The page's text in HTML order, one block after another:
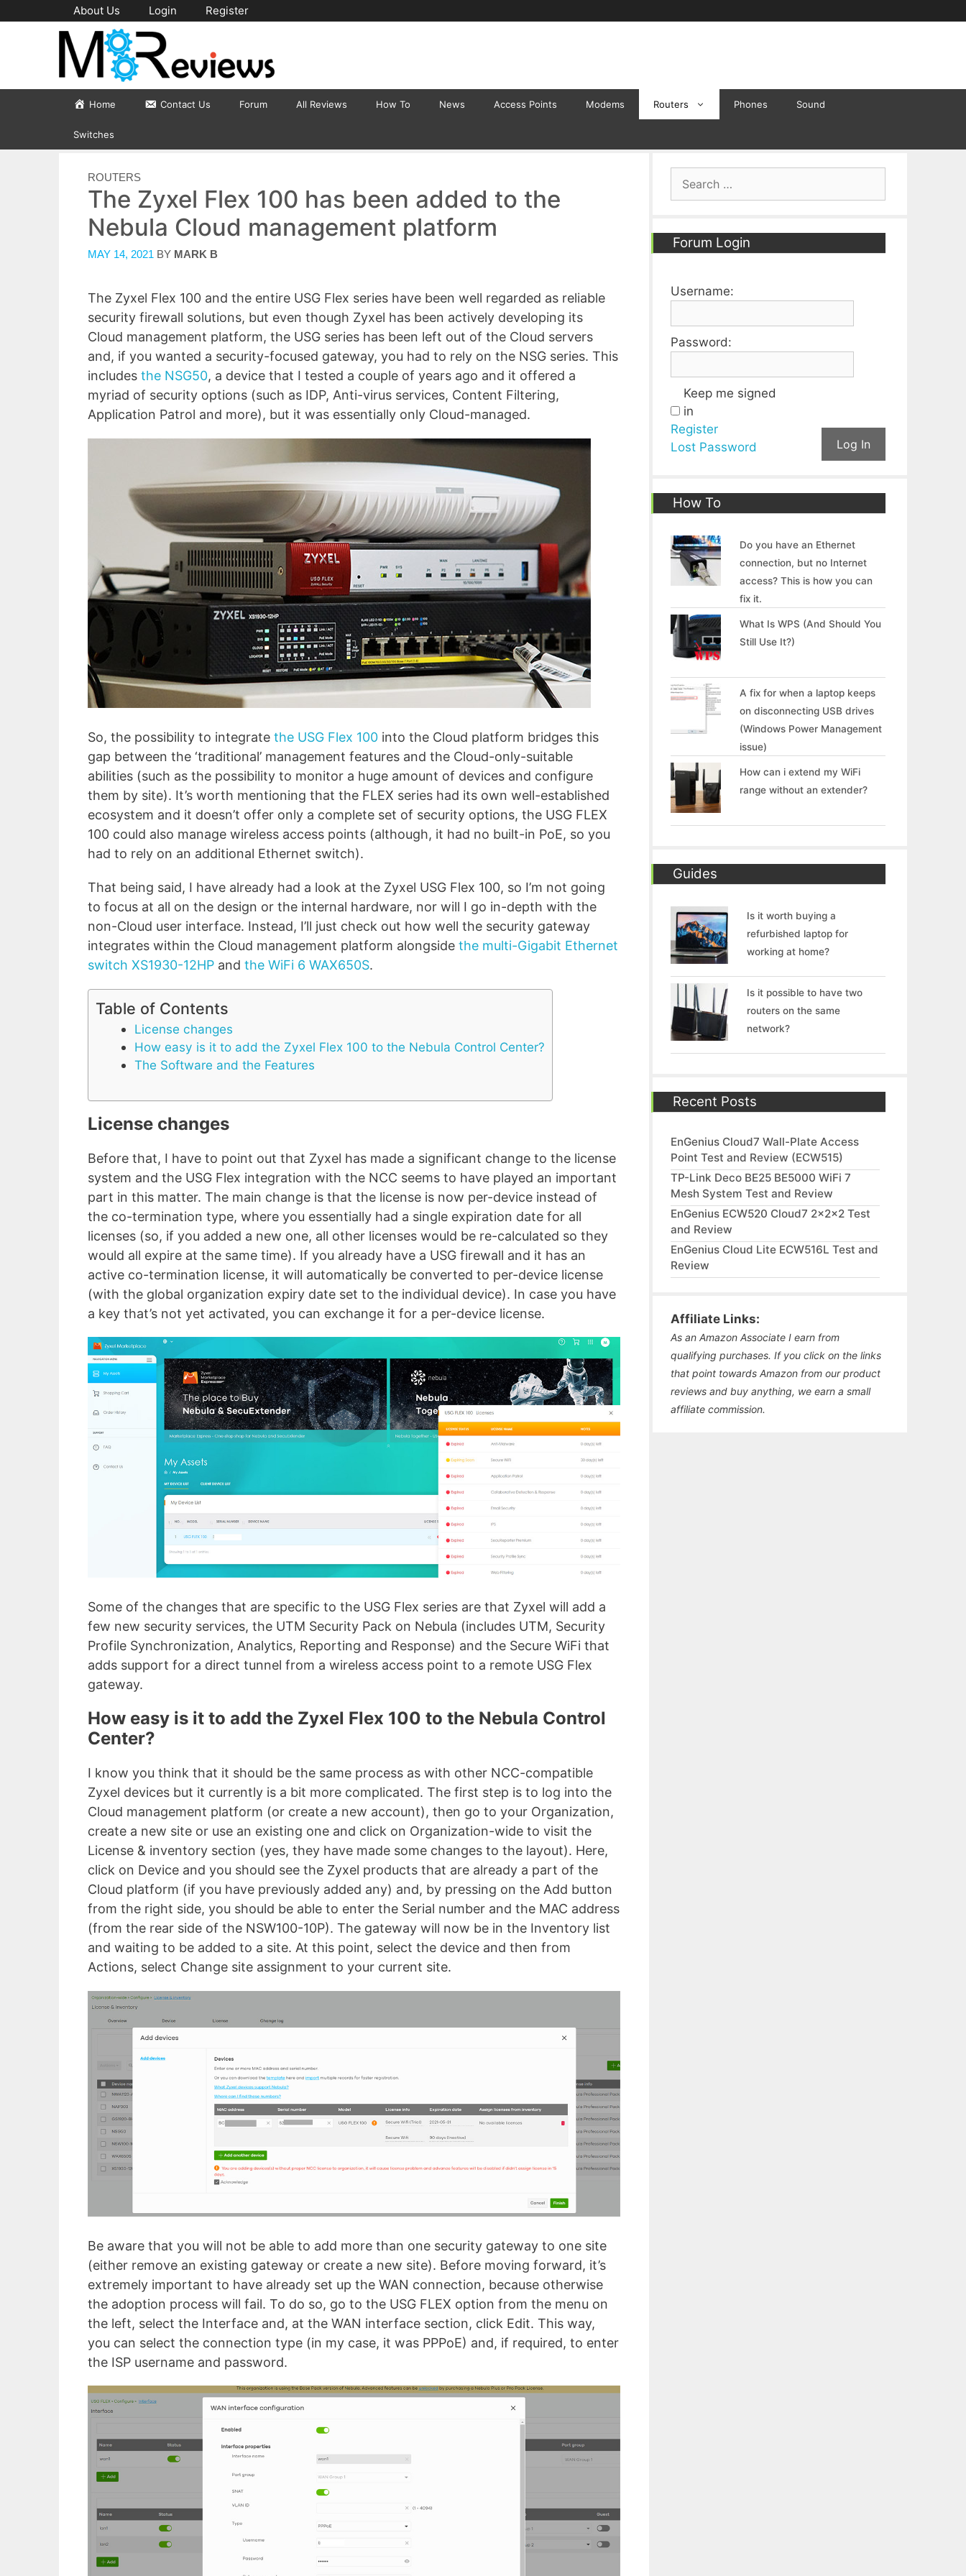
to
About Us Login Register
Home Contact Us Forum All Reviews How To News Access Points Modems Routers Phones Sound
Switches
CATEGORIES
ROUTERS
The Zyxel Flex 100 has been added to the
Nebula Cloud management platform
MAY 14, 2021 BY MARK B
The Zyxel Flex 100 and the entire USG Flex series have been well regarded as reliable
security firewall solutions, but even though Zyxel has been actively developing its
Cloud management platform, the USG series has been left out of the Cloud servers
and, if you wanted a security-focused gateway, you had to rely on the NSG series. This
includes the NSG50, a device that I tested a couple of years ago and it offered a
myriad of security options (such as IDP, Anti-virus services, Content Filtering,
Application Patrol and more), but it was essentially only Cloud-managed.
So, the possibility to integrate the USG Flex 100 into the Cloud platform bridges this
gap between the ‘traditional’ management features and the Cloud-only-suitable
abilities (such as the possibility to monitor a huge amount of devices and configure
them by site). It’s worth mentioning that the FLEX series had its own well-established
ecosystem and it doesn’t offer only a complete set of security options, the USG FLEX
100 could also manage wireless access points (although, it had no built-in PoE, so you
had to rely on an additional Ethernet switch).
That being said, I have already had a look at the Zyxel USG Flex 100, so I’m not going
to focus at all on the design or the internal hardware, nor will I go in-depth with the
non-Cloud user interface. Instead, I’ll just check out how well the security gateway
integrates within the Cloud management platform alongside the multi-Gigabit Ethernet
switch XS1930-12HP and the WiFi 6 WAX650S.
Table of Contents
License changes
How easy is it to add the Zyxel Flex 100 to the Nebula Control Center?
The Software and the Features
License changes
Before that, I have to point out that Zyxel has made a significant change to the license
system and the USG Flex integration with the NCC seems to have played an important
part in this matter. The main change is that the license is now per-device instead of
the co-termination type, where you essentially had a single expiration date for all
licenses (so, if you added a new one, all other licenses would be re-calculated so they
would all expire at the same time). If you already have a USG firewall and it has an
active co-termination license, it will automatically be converted to per-device license
(with the global organization expiry date set to the individual device). In case you have
a key that’s not yet activated, you can exchange it for a per-device license.
Some of the changes that are specific to the USG Flex series are that Zyxel will add a
few new security services, the UTM Security Pack on Nebula (includes UTM, Security
Profile Synchronization, Analytics, Reporting and Response) and the Secure WiFi that
adds support for a direct tunnel from a wireless access point to a remote USG Flex
gateway.
How easy is it to add the Zyxel Flex 100 to the Nebula Control
Center?
I know you think that it should be the same process as with other NCC-compatible
Zyxel devices but it currently is a bit more complicated. The first step is to log into the
Cloud management platform (or create a new account), then go to your Organization,
create a new site or use an existing one and click on Organization-wide to visit the
License & inventory section (yes, they have made some changes to the layout). Here,
click on Device and you should see the Zyxel products that are already a part of the
Cloud platform (if you have previously added any) and, by pressing on the Add button
from the right side, you should be able to enter the Serial number and the MAC address
(from the rear side of the NSW100-10P). The gateway will now be in the Inventory list
and waiting to be added to a site. At this point, select the device and then from
Actions, select Change site assignment to your current site.
Be aware that you will not be able to add more than one security gateway to one site
(either remove an existing gateway or create a new site). Before moving forward, it’s
extremely important to have already set up the WAN connection, because otherwise
the adoption process will fail. To do so, go to the USG FLEX option from the menu on
the left, select the Interface and, at the WAN interface section, click Edit. This way,
you can select the connection type (in my case, it was PPPoE) and, if required, to enter
the ISP username and password.
Forum Login
Username:
Password:
Keep me signed
in
Log In
Register
Lost Password
How To
Do you have an Ethernet
connection, but no Internet
access? This is how you can
fix it.
What Is WPS (And Should You
Still Use It?)
A fix for when a laptop keeps
on disconnecting USB drives
(Windows Power Management
issue)
How can i extend my WiFi
range without an extender?
Guides
Is it worth buying a
refurbished laptop for
working at home?
Is it possible to have two
routers on the same
network?
Recent Posts
EnGenius Cloud7 Wall-Plate Access
Point Test and Review (ECW515)
TP-Link Deco BE25 BE5000 WiFi 7
Mesh System Test and Review
EnGenius ECW520 Cloud7 2x2x2 Test
and Review
EnGenius Cloud Lite ECW516L Test and
Review
Affiliate Links:
As an Amazon Associate I earn from
qualifying purchases. If you click on the links
that point towards Amazon from our product
reviews and buy anything, we earn a small
affiliate commission.